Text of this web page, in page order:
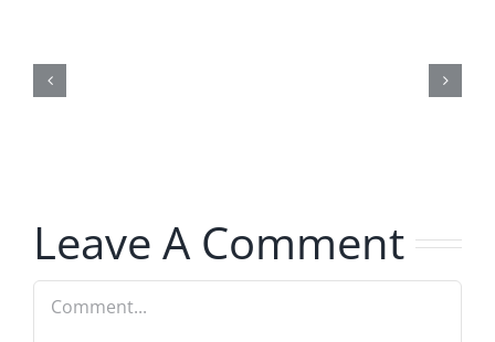
Leave A Comment
Comment